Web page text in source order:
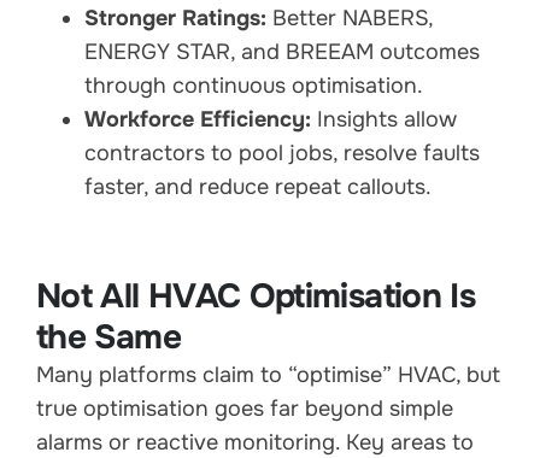
Stronger Ratings: Better NABERS,
ENERGY STAR, and BREEAM outcomes
through continuous optimisation.
Workforce Efficiency: Insights allow
contractors to pool jobs, resolve faults
faster, and reduce repeat callouts.
Not All HVAC Optimisation Is
the Same
Many platforms claim to “optimise” HVAC, but
true optimisation goes far beyond simple
alarms or reactive monitoring. Key areas to